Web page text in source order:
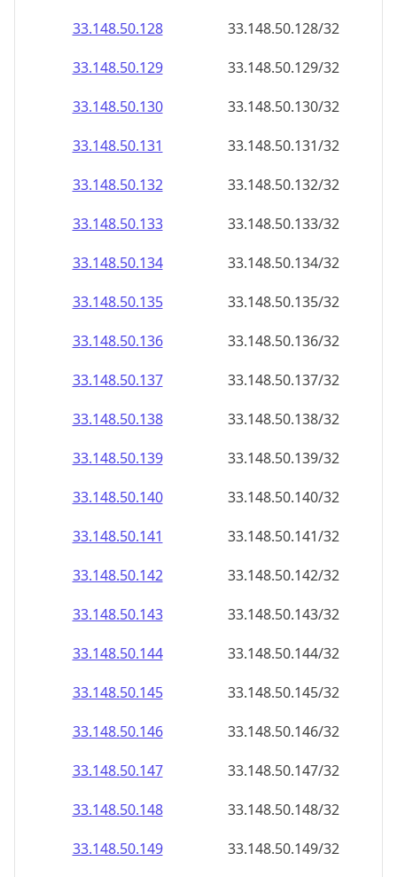
33.148.50.128
33.148.50.128/32
33.148.50.129
33.148.50.129/32
33.148.50.130
33.148.50.130/32
33.148.50.131
33.148.50.131/32
33.148.50.132
33.148.50.132/32
33.148.50.133
33.148.50.133/32
33.148.50.134
33.148.50.134/32
33.148.50.135
33.148.50.135/32
33.148.50.136
33.148.50.136/32
33.148.50.137
33.148.50.137/32
33.148.50.138
33.148.50.138/32
33.148.50.139
33.148.50.139/32
33.148.50.140
33.148.50.140/32
33.148.50.141
33.148.50.141/32
33.148.50.142
33.148.50.142/32
33.148.50.143
33.148.50.143/32
33.148.50.144
33.148.50.144/32
33.148.50.145
33.148.50.145/32
33.148.50.146
33.148.50.146/32
33.148.50.147
33.148.50.147/32
33.148.50.148
33.148.50.148/32
33.148.50.149
33.148.50.149/32